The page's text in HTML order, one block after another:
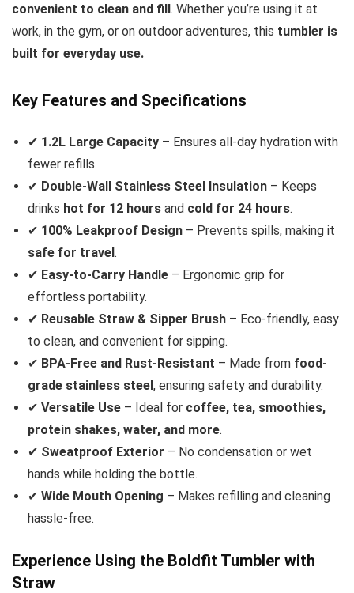
convenient to clean and fill. Whether you’re using it at
work, in the gym, or on outdoor adventures, this tumbler is
built for everyday use.
Key Features and Specifications
✔ 1.2L Large Capacity – Ensures all-day hydration with
fewer refills.
✔ Double-Wall Stainless Steel Insulation – Keeps
drinks hot for 12 hours and cold for 24 hours.
✔ 100% Leakproof Design – Prevents spills, making it
safe for travel.
✔ Easy-to-Carry Handle – Ergonomic grip for
effortless portability.
✔ Reusable Straw & Sipper Brush – Eco-friendly, easy
to clean, and convenient for sipping.
✔ BPA-Free and Rust-Resistant – Made from food-
grade stainless steel, ensuring safety and durability.
✔ Versatile Use – Ideal for coffee, tea, smoothies,
protein shakes, water, and more.
✔ Sweatproof Exterior – No condensation or wet
hands while holding the bottle.
✔ Wide Mouth Opening – Makes refilling and cleaning
hassle-free.
Experience Using the Boldfit Tumbler with
Straw